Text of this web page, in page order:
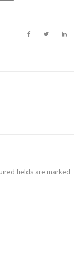
fields are marked